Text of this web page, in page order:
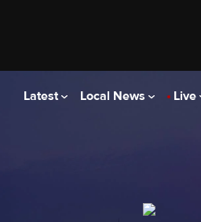
Latest Local News Live